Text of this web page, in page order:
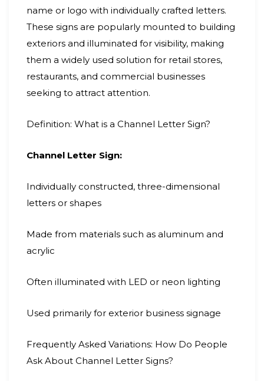
name or logo with individually crafted letters.
These signs are popularly mounted to building
exteriors and illuminated for visibility, making
them a widely used solution for retail stores,
restaurants, and commercial businesses
seeking to attract attention.
Definition: What is a Channel Letter Sign?
Channel Letter Sign:
Individually constructed, three-dimensional
letters or shapes
Made from materials such as aluminum and
acrylic
Often illuminated with LED or neon lighting
Used primarily for exterior business signage
Frequently Asked Variations: How Do People
Ask About Channel Letter Signs?